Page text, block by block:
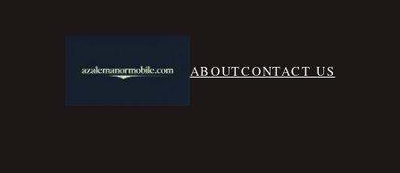
ABOUTCONTACT US